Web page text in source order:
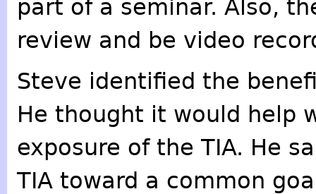
part of a seminar. Also,
review and be video
Steve identified the
He thought it would help
exposure of the TIA. He
TIA toward a common